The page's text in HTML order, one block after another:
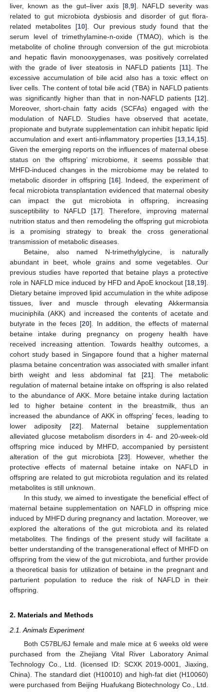
liver, known as the gut–liver axis [8 9]. NAFLD severity was
related to gut microbiota dysbiosis and disorder of gut flora-
related metabolites [10]. Our previous study found that the
serum level of trimethylamine-n-oxide (TMAO), which is the
metabolite of choline through conversion of the gut microbiota
and hepatic flavin monooxygenases, was positively correlated
with the grade of liver steatosis in NAFLD patients [11]. The
excessive accumulation of bile acid also has a toxic effect on
liver cells. The content of total bile acid (TBA) in NAFLD patients
was significantly higher than that in non-NAFLD patients [12].
Moreover, short-chain fatty acids (SCFAs) engaged with the
modulation of NAFLD. Studies have observed that acetate,
propionate and butyrate supplementation can inhibit hepatic lipid
accumulation and exert anti-inflammatory properties [13 14 15].
Given the emerging reports on the influences of maternal obese
status on the offspring’ microbiome, it seems possible that
MHFD-induced changes in the microbiome may be related to
metabolic disorder in offspring [16]. Indeed, the experiment of
fecal microbiota transplantation evidenced that maternal obesity
can impact the gut microbiota in offspring, increasing
susceptibility to NAFLD [17]. Therefore, improving maternal
nutrition status and then remodeling the offspring gut microbiota
is a promising strategy to break the cross generational
transmission of metabolic diseases.
Betaine, also named N-trimethylglycine, is naturally
abundant in beet, whole grains and some vegetables. Our
previous studies have reported that betaine plays a protective
role in NAFLD mice induced by HFD and ApoE knockout [18 19].
Dietary betaine improved lipid accumulation in the white adipose
tissues, liver and muscle through elevating Akkermansia
muciniphila (AKK) and increased the contents of acetate and
butyrate in the feces [20]. In addition, the effects of maternal
betaine intake during pregnancy on progeny health have
received increasing attention. Towards healthy outcomes, a
cohort study based in Singapore found that a higher maternal
plasma betaine concentration was associated with smaller infant
birth weight and less abdominal fat [21]. The metabolic
regulation of maternal betaine intake on offspring is also related
to the abundance of AKK. More betaine intake during lactation
led to higher betaine content in the breastmilk, thus an
increased the abundance of AKK in offspring’ feces, leading to
lower adiposity [22]. Maternal betaine supplementation
alleviated glucose metabolism disorders in 4- and 20-week-old
offspring mice induced by MHFD, accompanied by persistent
alteration of the gut microbiota [23]. However, whether the
protective effects of maternal betaine intake on NAFLD in
offspring are related to gut microbiota regulation and its related
metabolites is still unknown.
In this study, we aimed to investigate the beneficial effect of
maternal betaine supplementation on NAFLD in offspring mice
induced by MHFD during pregnancy and lactation. Moreover, we
explored the alterations of the gut microbiota and its related
metabolites. The findings of the present study will facilitate a
better understanding of the transgenerational effect of MHFD on
offspring from the view of the gut microbiota, and further provide
a theoretical basis for utilization of betaine in the pregnant and
parturient population to reduce the risk of NAFLD in their
offspring.
2. Materials and Methods
2.1. Animals Experiment
Both C57BL/6J female and male mice at 6 weeks old were
purchased from the Zhejiang Vital River Laboratory Animal
Technology Co., Ltd. (licensed ID: SCXK 2019-0001, Jiaxing,
China). The standard diet (H10010) and high-fat diet (H10060)
were purchased from Beijing Huafukang Biotechnology Co., Ltd.